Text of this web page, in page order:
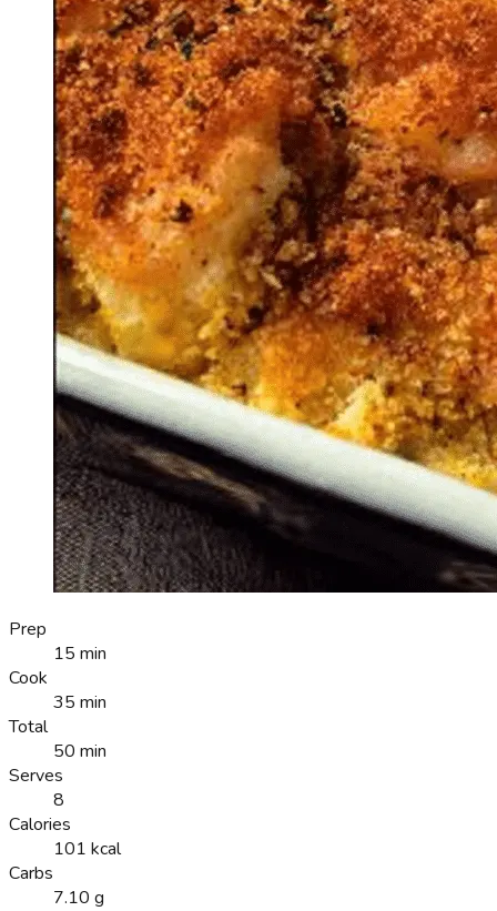
Prep
15 min
Cook
35 min
Total
50 min
Serves
8
Calories
101 kcal
Carbs
7.10 g